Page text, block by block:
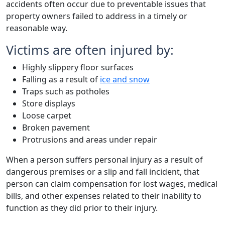
accidents often occur due to preventable issues that
property owners failed to address in a timely or
reasonable way.
Victims are often injured by:
Highly slippery floor surfaces
Falling as a result of ice and snow
Traps such as potholes
Store displays
Loose carpet
Broken pavement
Protrusions and areas under repair
When a person suffers personal injury as a result of
dangerous premises or a slip and fall incident, that
person can claim compensation for lost wages, medical
bills, and other expenses related to their inability to
function as they did prior to their injury.